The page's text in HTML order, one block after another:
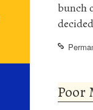
bunch
Poor